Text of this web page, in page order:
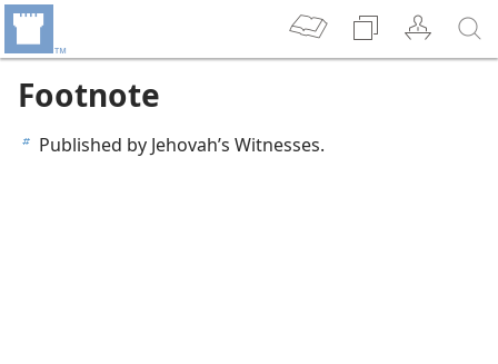
Footnote
b Published by Jehovah’s Witnesses.